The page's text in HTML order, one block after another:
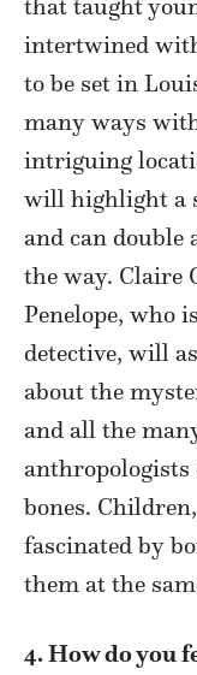
that taught
intertwined
to be set in
many ways
intriguing
will highlight a
and can double
the way. Claire
Penelope, who
detective, will
about the
and all the
bones.
fascinated by
them at the
4. How do you